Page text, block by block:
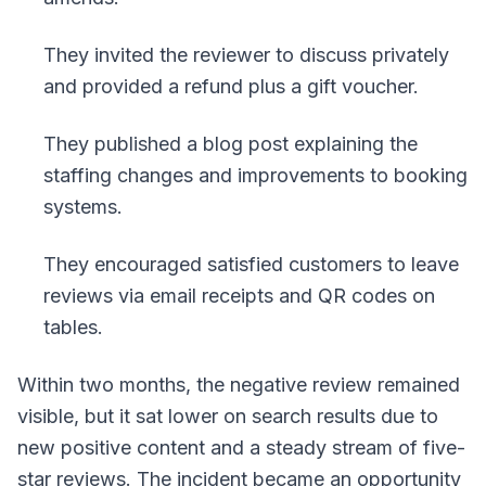
They invited the reviewer to discuss privately
and provided a refund plus a gift voucher.
They published a blog post explaining the
staffing changes and improvements to booking
systems.
They encouraged satisfied customers to leave
reviews via email receipts and QR codes on
tables.
Within two months, the negative review remained
visible, but it sat lower on search results due to
new positive content and a steady stream of five-
star reviews. The incident became an opportunity